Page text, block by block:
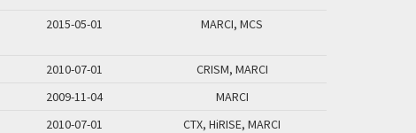
2015-05-01 MARCI, MCS
2010-07-01
CRISM, MARCI
2009-11-04
MARCI
2010-07-01 CTX, HiRISE, MARCI